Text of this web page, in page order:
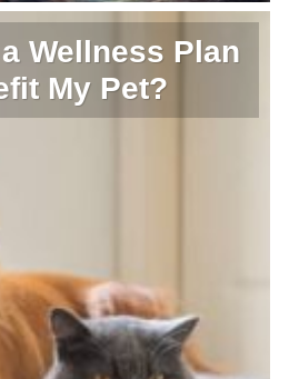
Wellness Plan
My Pet?